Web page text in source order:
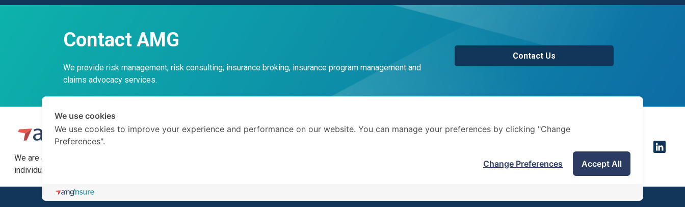
Contact AMG
We provide risk management, risk consulting, insurance broking, insurance program management and
claims advocacy services.
Contact Us
We are a professional insurance broker and risk consultant. We advise businesses and
individuals on how to prepare for the unexpected.
Privacy notice
We use cookies
We use cookies to improve your experience and performance on our website. You can manage your preferences by clicking "Change
Preferences".
Accept All
Change Preferences